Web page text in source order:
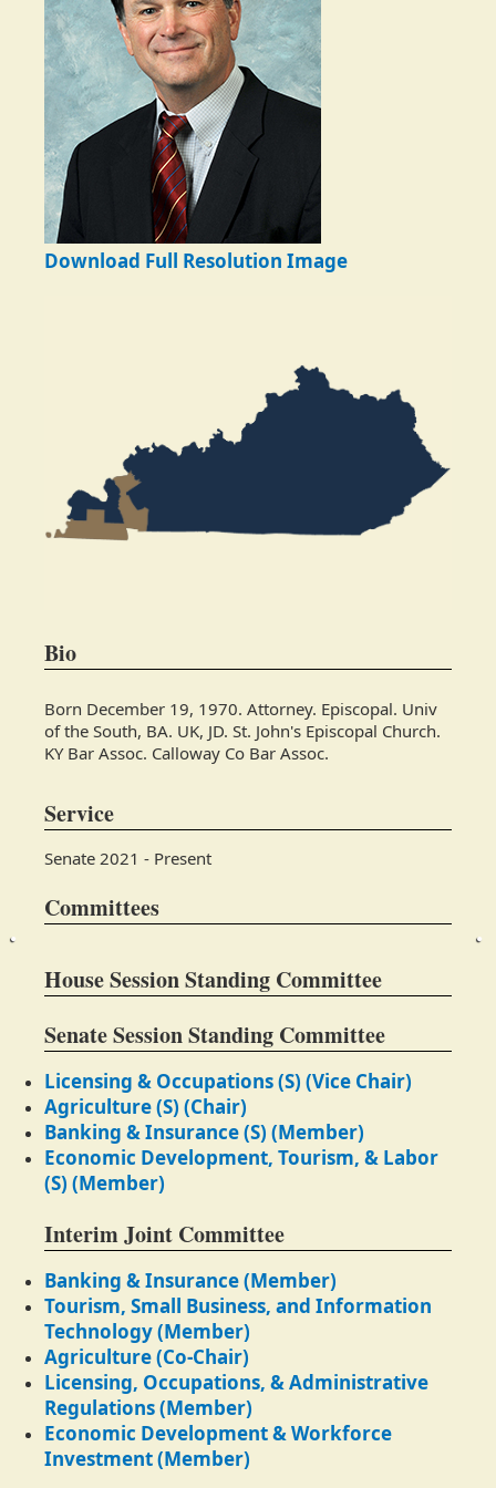
Download Full Resolution Image
Bio
Born December 19, 1970. Attorney. Episcopal. Univ
of the South, BA. UK, JD. St. John's Episcopal Church.
KY Bar Assoc. Calloway Co Bar Assoc.
Service
Senate 2021 - Present
Committees
House Session Standing Committee
Senate Session Standing Committee
Licensing & Occupations (S) (Vice Chair)
Agriculture (S) (Chair)
Banking & Insurance (S) (Member)
Economic Development, Tourism, & Labor
(S) (Member)
Interim Joint Committee
Banking & Insurance (Member)
Tourism, Small Business, and Information
Technology (Member)
Agriculture (Co-Chair)
Licensing, Occupations, & Administrative
Regulations (Member)
Economic Development & Workforce
Investment (Member)